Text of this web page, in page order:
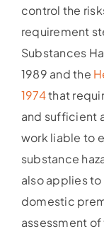
control the
requirement
Substances
1989 and the
1974that
and sufficient
work liable to
substance
also applies
domestic
assessment of